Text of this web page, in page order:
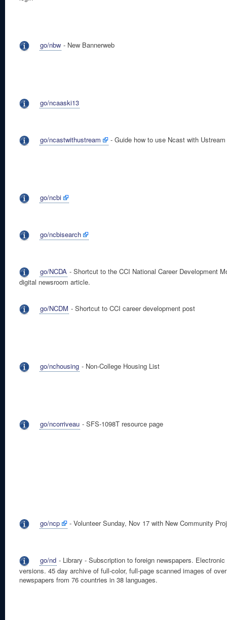
go/nbw - New Bannerweb
go/ncaaski13
go/ncastwithustream - Guide how to use Ncast with Ustream
go/ncbi
go/ncbisearch
go/NCDA - Shortcut to the CCI National Career Development
digital newsroom article.
go/NCDM - Shortcut to CCI career development post
go/nchousing - Non-College Housing List
go/ncorriveau - SFS-1098T resource page
go/ncp - Volunteer Sunday, Nov 17 with New Community
go/nd - Library - Subscription to foreign newspapers. Electronic
versions. 45 day archive of full-color, full-page scanned images of
newspapers from 76 countries in 38 languages.